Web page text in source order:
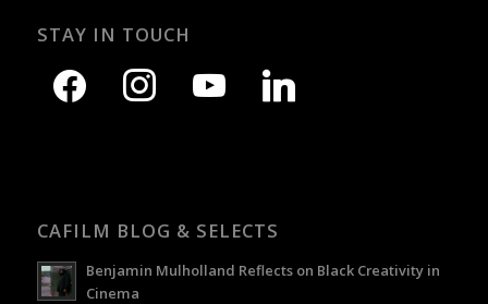
STAY IN TOUCH
CAFILM BLOG & SELECTS
Benjamin Mulholland Reflects on Black Creativity in
Cinema